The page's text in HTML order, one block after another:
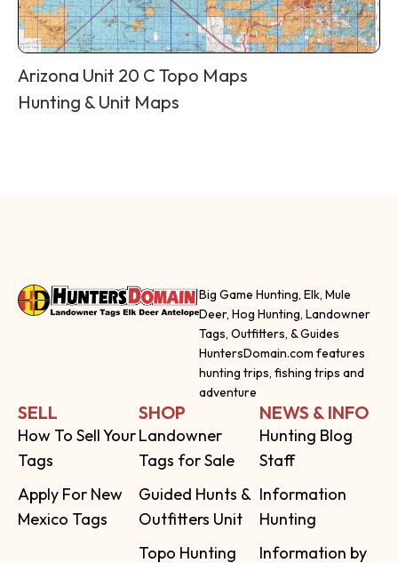
Arizona Unit 20 C Topo Maps
Hunting & Unit Maps
Big Game Hunting, Elk, Mule
Deer, Hog Hunting, Landowner
Tags, Outfitters, & Guides
HuntersDomain.com features
hunting trips, fishing trips and
adventure
SELL
How To Sell Your
Tags
Apply For New
Mexico Tags
SHOP
Landowner
Tags for Sale
Guided Hunts &
Outfitters Unit
Topo Hunting
NEWS & INFO
Hunting Blog
Staff
Information
Hunting
Information by